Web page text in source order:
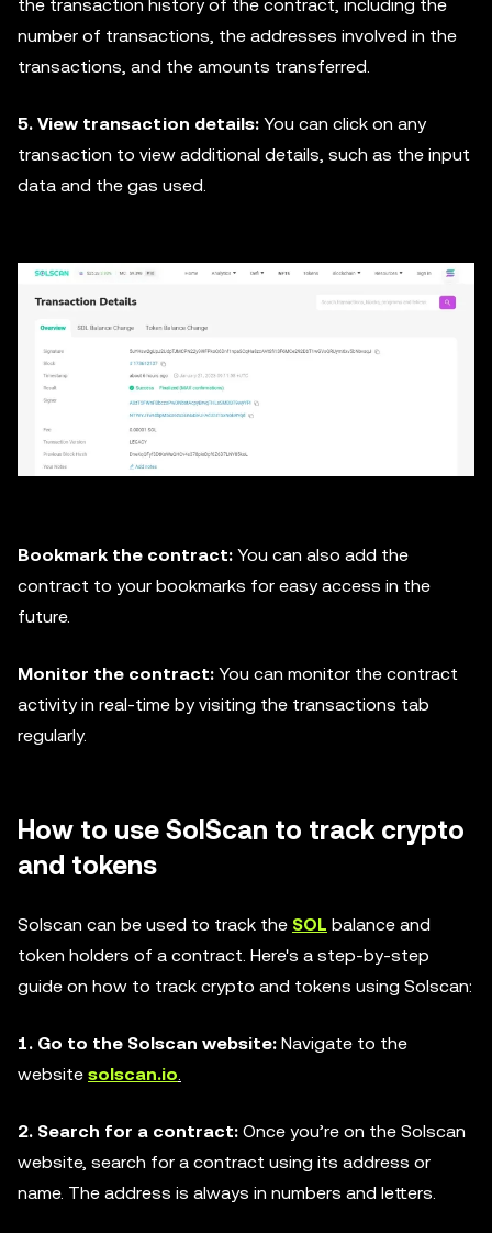
the transaction history of the contract, including the
number of transactions, the addresses involved in the
transactions, and the amounts transferred.
5. View transaction details: You can click on any
transaction to view additional details, such as the input
data and the gas used.
Bookmark the contract: You can also add the
contract to your bookmarks for easy access in the
future.
Monitor the contract: You can monitor the contract
activity in real-time by visiting the transactions tab
regularly.
How to use SolScan to track crypto
and tokens
Solscan can be used to track the SOL balance and
token holders of a contract. Here's a step-by-step
guide on how to track crypto and tokens using Solscan:
1. Go to the Solscan website: Navigate to the
website solscan.io.
2. Search for a contract: Once you’re on the Solscan
website, search for a contract using its address or
name. The address is always in numbers and letters.